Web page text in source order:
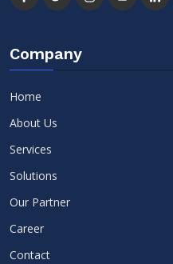
Company
Home
About Us
Services
Solutions
Our Partner
Career
Contact